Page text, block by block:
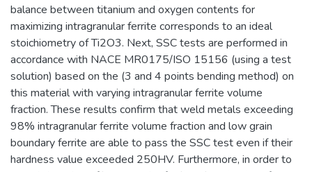
balance between titanium and oxygen contents for
maximizing intragranular ferrite corresponds to an ideal
stoichiometry of Ti2O3. Next, SSC tests are performed in
accordance with NACE MR0175/ISO 15156 (using a test
solution) based on the (3 and 4 points bending method) on
this material with varying intragranular ferrite volume
fraction. These results confirm that weld metals exceeding
98% intragranular ferrite volume fraction and low grain
boundary ferrite are able to pass the SSC test even if their
hardness value exceeded 250HV. Furthermore, in order to